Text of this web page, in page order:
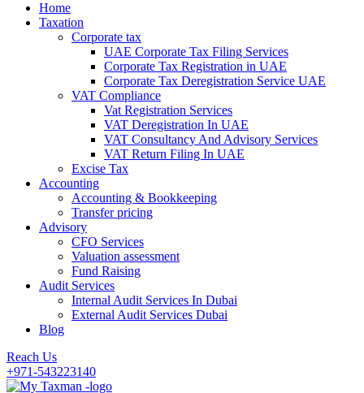
Home
Taxation
Corporate tax
UAE Corporate Tax Filing Services
Corporate Tax Registration in UAE
Corporate Tax Deregistration Service UAE
VAT Compliance
Vat Registration Services
VAT Deregistration In UAE
VAT Consultancy And Advisory Services
VAT Return Filing In UAE
Excise Tax
Accounting
Accounting & Bookkeeping
Transfer pricing
Advisory
CFO Services
Valuation assessment
Fund Raising
Audit Services
Internal Audit Services In Dubai
External Audit Services Dubai
Blog
Reach Us
+971-543223140